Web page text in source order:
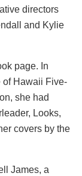
directors
and Kylie
page. In
of Hawaii Five-
she had
Looks,
covers by the
James, a